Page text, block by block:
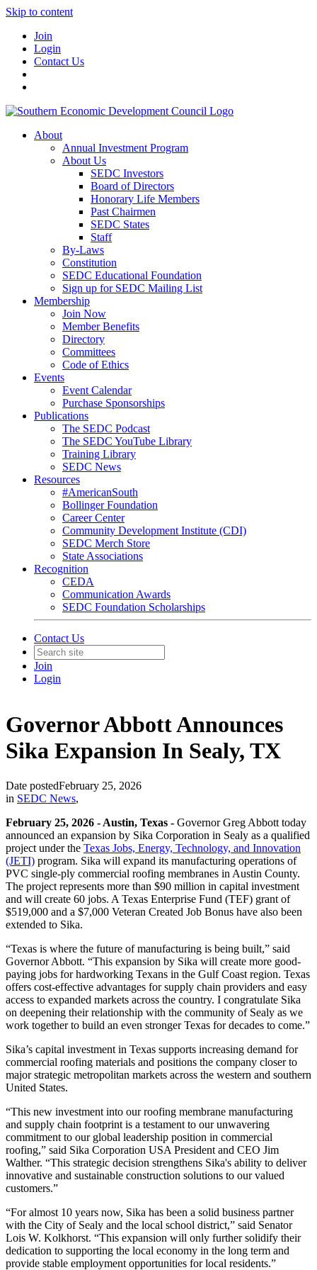
Skip to content
Join
Login
Contact Us
About
Annual Investment Program
About Us
SEDC Investors
Board of Directors
Honorary Life Members
Past Chairmen
SEDC States
Staff
By-Laws
Constitution
SEDC Educational Foundation
Sign up for SEDC Mailing List
Membership
Join Now
Member Benefits
Directory
Committees
Code of Ethics
Events
Event Calendar
Purchase Sponsorships
Publications
The SEDC Podcast
The SEDC YouTube Library
Training Library
SEDC News
Resources
#AmericanSouth
Bollinger Foundation
Career Center
Community Development Institute (CDI)
SEDC Merch Store
State Associations
Recognition
CEDA
Communication Awards
SEDC Foundation Scholarships
Contact Us
Join
Login
Governor Abbott Announces
Sika Expansion In Sealy, TX
Date postedFebruary 25, 2026
in SEDC News,
February 25, 2026 - Austin, Texas - Governor Greg Abbott today
announced an expansion by Sika Corporation in Sealy as a qualified
project under the Texas Jobs, Energy, Technology, and Innovation
(JETI) program. Sika will expand its manufacturing operations of
PVC single-ply commercial roofing membranes in Austin County.
The project represents more than $90 million in capital investment
and will create 60 jobs. A Texas Enterprise Fund (TEF) grant of
$519,000 and a $7,000 Veteran Created Job Bonus have also been
extended to Sika.
“Texas is where the future of manufacturing is being built,” said
Governor Abbott. “This expansion by Sika will create more good-
paying jobs for hardworking Texans in the Gulf Coast region. Texas
offers cost-effective advantages for supply chain providers and easy
access to expanded markets across the country. I congratulate Sika
on deepening their relationship with the community of Sealy as we
work together to build an even stronger Texas for decades to come.”
Sika’s capital investment in Texas supports increasing demand for
commercial roofing materials and positions the company closer to
major strategic metropolitan markets across the western and southern
United States.
“This new investment into our roofing membrane manufacturing
and supply chain footprint is a testament to our unwavering
commitment to our global leadership position in commercial
roofing,” said Sika Corporation USA President and CEO Jim
Walther. “This strategic decision strengthens Sika's ability to deliver
innovative and sustainable construction solutions to our valued
customers.”
“For almost 10 years now, Sika has been a solid business partner
with the City of Sealy and the local school district,” said Senator
Lois W. Kolkhorst. “This expansion will only further solidify their
dedication to supporting the local economy in the long term and
provide stable employment opportunities for local residents.”